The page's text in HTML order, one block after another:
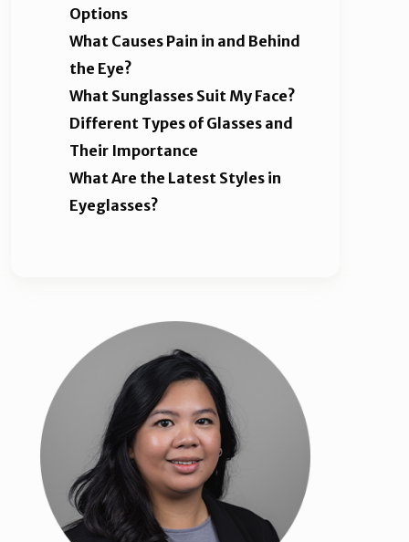
Options
What Causes Pain in and Behind
the Eye?
What Sunglasses Suit My Face?
Different Types of Glasses and
Their Importance
What Are the Latest Styles in
Eyeglasses?